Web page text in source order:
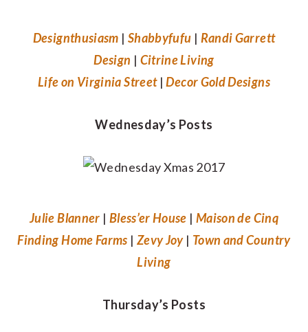
Designthusiasm | Shabbyfufu | Randi Garrett
Design | Citrine Living
Life on Virginia Street|Decor Gold Designs
Wednesday’s Posts
Julie Blanner | Bless’er House | Maison de Cinq
Finding Home Farms | Zevy Joy| Town and Country
Living
Thursday’s Posts